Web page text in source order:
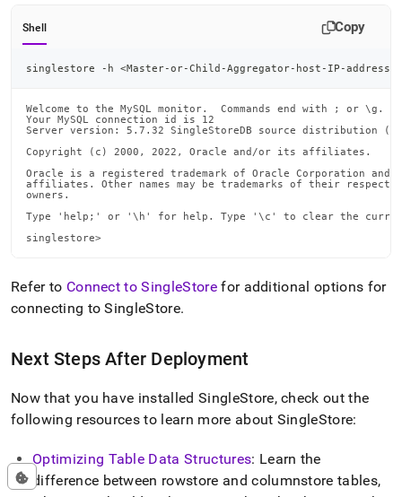
Shell Copy
singlestore -h <Master-or-Child-Aggregator-host-IP-address
Welcome to the MySQL monitor.  Commands end with ; or \g.
Your MySQL connection id is 12
Server version: 5.7.32 SingleStoreDB source distribution
Copyright (c) 2000, 2022, Oracle and/or its affiliates.
Oracle is a registered trademark of Oracle Corporation
affiliates. Other names may be trademarks of their
owners.
Type 'help;' or '\h' for help. Type '\c' to clear the
singlestore>
Refer to Connect to SingleStorefor additional options for
connecting toSingleStore.
Next Steps After Deployment
Now that you have installed SingleStore, check out the
following resources to learn more about SingleStore:
Optimizing Table Data Structures: Learn the
difference between rowstore and columnstore tables,